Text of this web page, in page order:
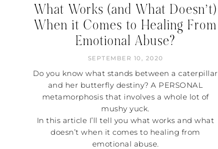
What Works (and What Doesn’t)
When it Comes to Healing From
Emotional Abuse?
SEPTEMBER 10, 2020
Do you know what stands between a caterpillar
and her butterfly destiny? A PERSONAL
metamorphosis that involves a whole lot of
mushy yuck.
In this article I’ll tell you what works and what
doesn’t when it comes to healing from
emotional abuse.